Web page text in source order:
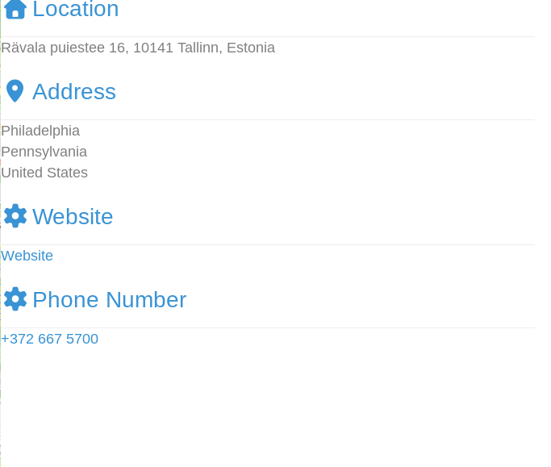
Location
Rävala puiestee 16, 10141 Tallinn, Estonia
Address
Philadelphia
Pennsylvania
United States
Website
Website
Phone Number
+372 667 5700